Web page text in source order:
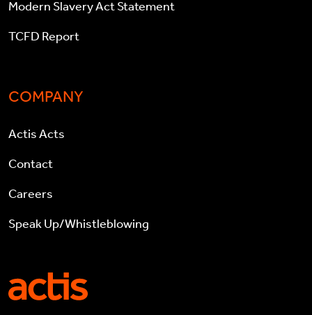
Modern Slavery Act Statement
TCFD Report
COMPANY
Actis Acts
Contact
Careers
Speak Up/Whistleblowing